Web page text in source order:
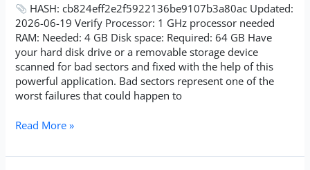
HASH: cb824eff2e2f5922136be9107b3a80ac Updated:
2026-06-19 Verify Processor: 1 GHz processor needed
RAM: Needed: 4 GB Disk space: Required: 64 GB Have
your hard disk drive or a removable storage device
scanned for bad sectors and fixed with the help of this
powerful application. Bad sectors represent one of the
worst failures that could happen to
Read More »